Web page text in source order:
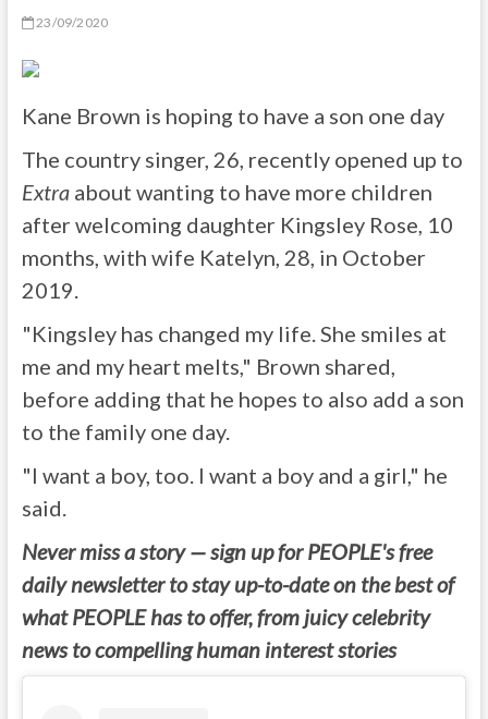
23/09/2020
Kane Brown is hoping to have a son one day
The country singer, 26, recently opened up to
Extraabout wanting to have more children
after welcoming daughter Kingsley Rose, 10
months, with wife Katelyn, 28, in October
2019.
"Kingsley has changed my life. She smiles at
me and my heart melts," Brown shared,
before adding that he hopes to also add a son
to the family one day.
"I want a boy, too. I want a boy and a girl," he
said.
Never miss a story — sign up for PEOPLE's free
daily newsletter to stay up-to-date on the best of
what PEOPLE has to offer, from juicy celebrity
news to compelling human interest stories